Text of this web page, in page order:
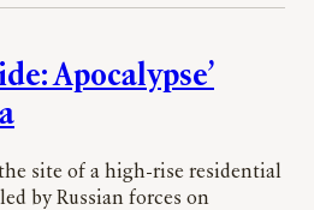
Apocalypse’
site of a high-rise residential
by Russian forces on